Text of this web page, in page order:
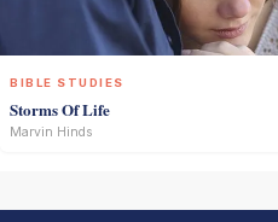
BIBLE STUDIES
Storms Of Life
Marvin Hinds